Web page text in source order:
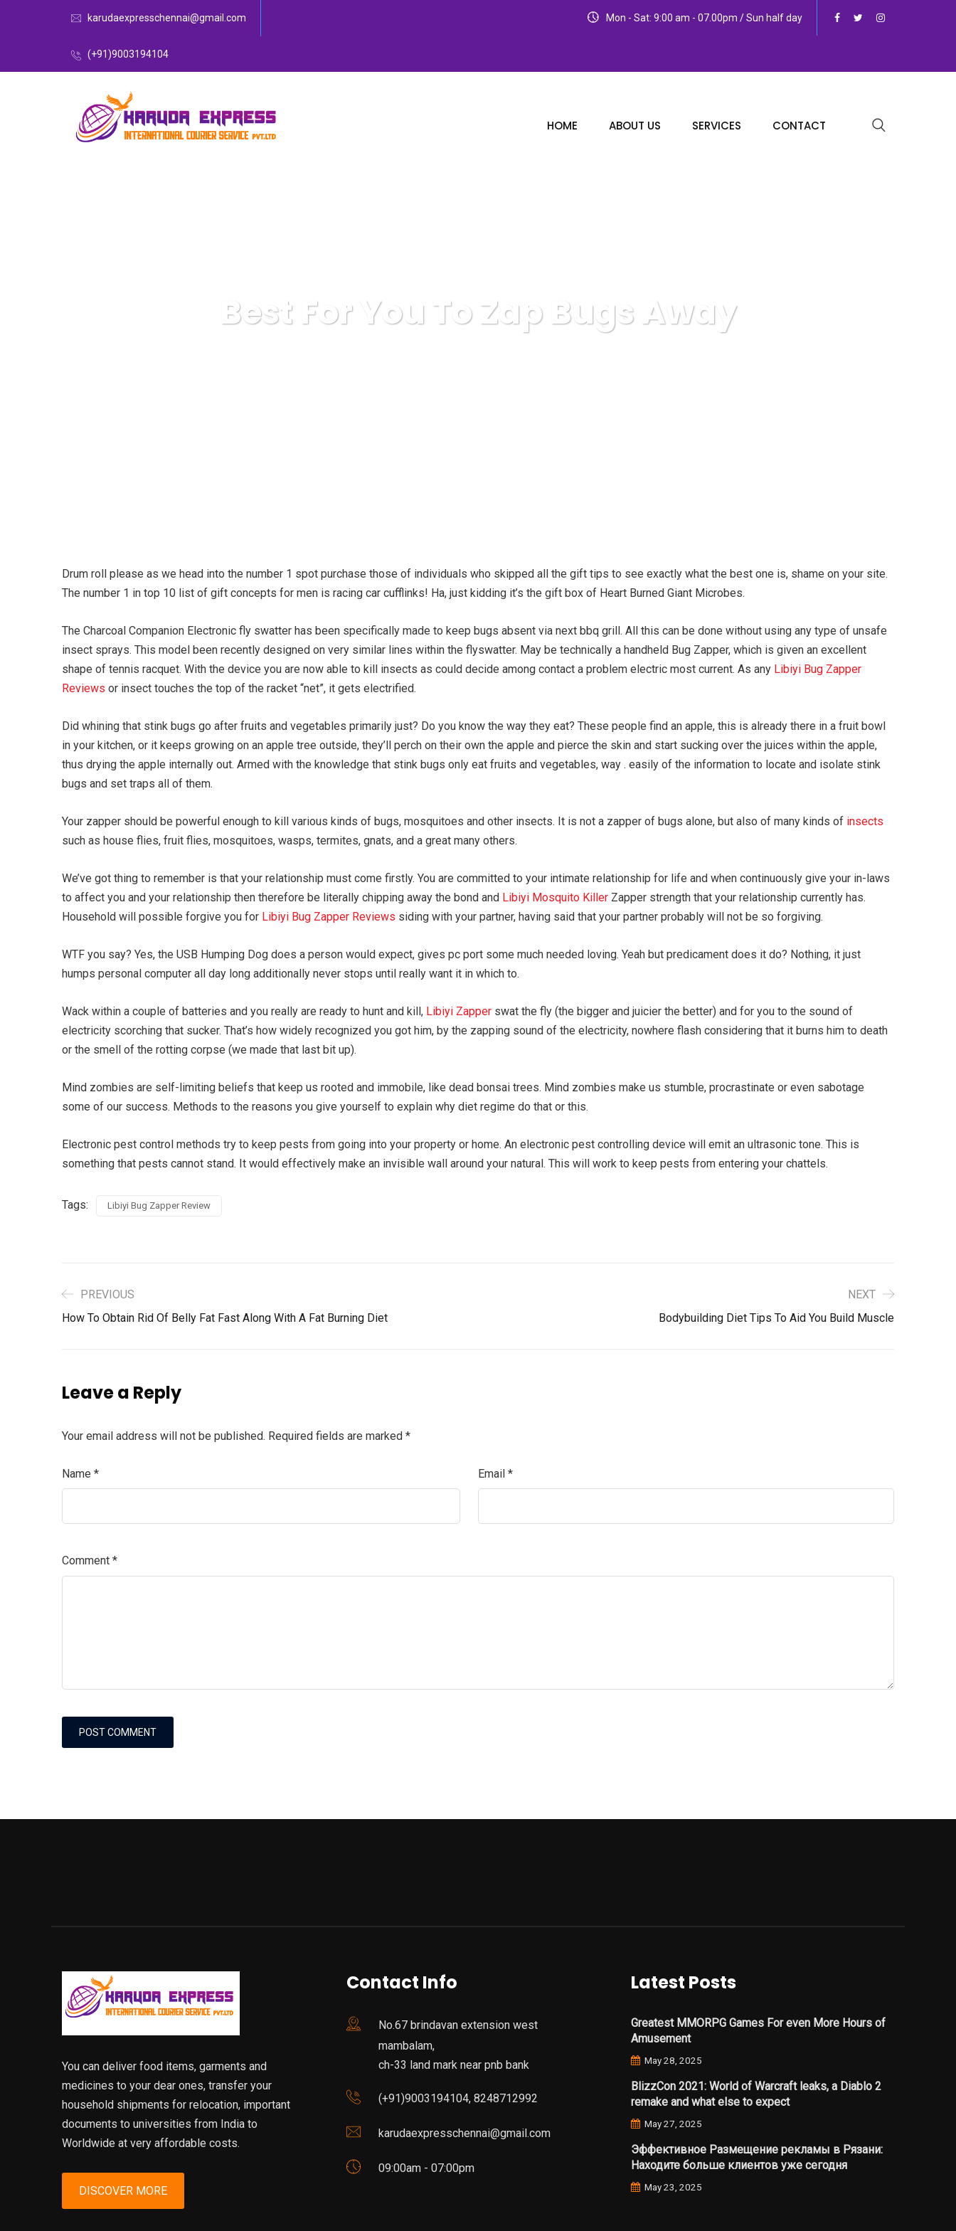
karudaexpresschennai@gmail.com
(+91)9003194104
Mon - Sat: 9:00 am - 07.00pm / Sun half day
HOME ABOUT US SERVICES CONTACT
Best For You To Zap Bugs Away
Drum roll please as we head into the number 1 spot purchase those of individuals who skipped all the gift tips to see exactly what the best one is, shame on your site.
The number 1 in top 10 list of gift concepts for men is racing car cufflinks! Ha, just kidding it’s the gift box of Heart Burned Giant Microbes.
The Charcoal Companion Electronic fly swatter has been specifically made to keep bugs absent via next bbq grill. All this can be done without using any type of unsafe
insect sprays. This model been recently designed on very similar lines within the flyswatter. May be technically a handheld Bug Zapper, which is given an excellent
shape of tennis racquet. With the device you are now able to kill insects as could decide among contact a problem electric most current. As any Libiyi Bug Zapper
Reviews or insect touches the top of the racket “net”, it gets electrified.
Did whining that stink bugs go after fruits and vegetables primarily just? Do you know the way they eat? These people find an apple, this is already there in a fruit bowl
in your kitchen, or it keeps growing on an apple tree outside, they’ll perch on their own the apple and pierce the skin and start sucking over the juices within the apple,
thus drying the apple internally out. Armed with the knowledge that stink bugs only eat fruits and vegetables, way . easily of the information to locate and isolate stink
bugs and set traps all of them.
Your zapper should be powerful enough to kill various kinds of bugs, mosquitoes and other insects. It is not a zapper of bugs alone, but also of many kinds of insects
such as house flies, fruit flies, mosquitoes, wasps, termites, gnats, and a great many others.
We’ve got thing to remember is that your relationship must come firstly. You are committed to your intimate relationship for life and when continuously give your in-laws
to affect you and your relationship then therefore be literally chipping away the bond and Libiyi Mosquito Killer Zapper strength that your relationship currently has.
Household will possible forgive you for Libiyi Bug Zapper Reviews siding with your partner, having said that your partner probably will not be so forgiving.
WTF you say? Yes, the USB Humping Dog does a person would expect, gives pc port some much needed loving. Yeah but predicament does it do? Nothing, it just
humps personal computer all day long additionally never stops until really want it in which to.
Wack within a couple of batteries and you really are ready to hunt and kill, Libiyi Zapper swat the fly (the bigger and juicier the better) and for you to the sound of
electricity scorching that sucker. That’s how widely recognized you got him, by the zapping sound of the electricity, nowhere flash considering that it burns him to death
or the smell of the rotting corpse (we made that last bit up).
Mind zombies are self-limiting beliefs that keep us rooted and immobile, like dead bonsai trees. Mind zombies make us stumble, procrastinate or even sabotage
some of our success. Methods to the reasons you give yourself to explain why diet regime do that or this.
Electronic pest control methods try to keep pests from going into your property or home. An electronic pest controlling device will emit an ultrasonic tone. This is
something that pests cannot stand. It would effectively make an invisible wall around your natural. This will work to keep pests from entering your chattels.
Tags: Libiyi Bug Zapper Review
PREVIOUS
How To Obtain Rid Of Belly Fat Fast Along With A Fat Burning Diet
NEXT
Bodybuilding Diet Tips To Aid You Build Muscle
Leave a Reply
Your email address will not be published. Required fields are marked *
Name * Email *
Comment *
You can deliver food items, garments and
medicines to your dear ones, transfer your
household shipments for relocation, important
documents to universities from India to
Worldwide at very affordable costs.
DISCOVER MORE
Contact Info
No.67 brindavan extension west
mambalam,
ch-33 land mark near pnb bank
(+91)9003194104, 8248712992
karudaexpresschennai@gmail.com
09:00am - 07:00pm
Latest Posts
Greatest MMORPG Games For even More Hours of
Amusement
May 28, 2025
BlizzCon 2021: World of Warcraft leaks, a Diablo 2
remake and what else to expect
May 27, 2025
Эффективное Размещение рекламы в Рязани:
Находите больше клиентов уже сегодня
May 23, 2025